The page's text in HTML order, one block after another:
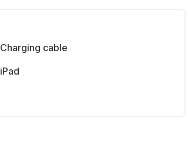
Charging cable
iPad